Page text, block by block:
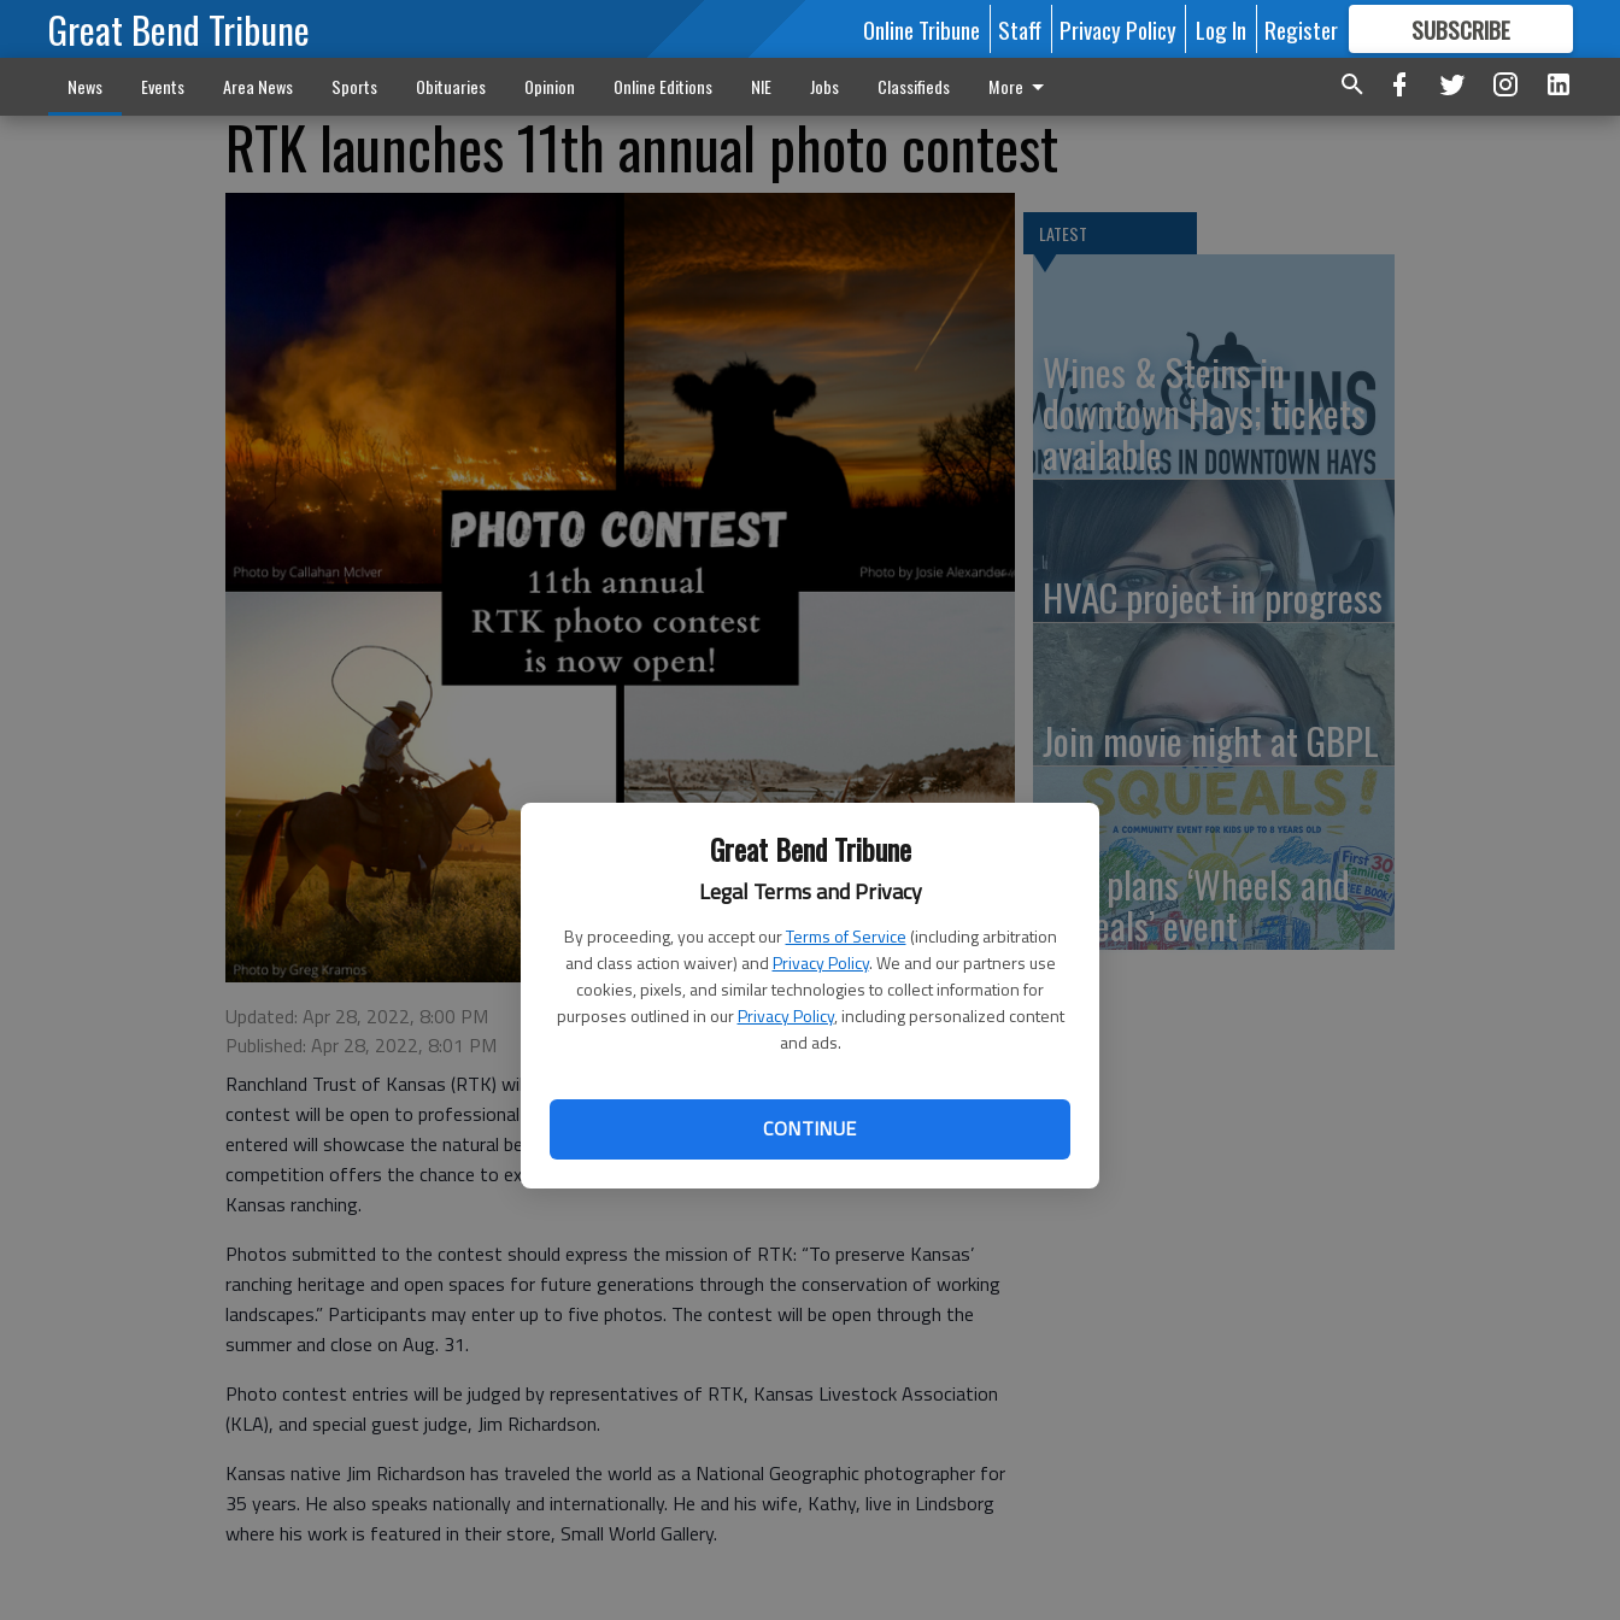
Great Bend Tribune
Legal Terms and Privacy
By proceeding, you accept ourTerms of Service (including arbitration
and class action waiver) andPrivacy Policy. We and our partners use
cookies, pixels, and similar technologies to collect information for
purposes outlined in ourPrivacy Policy, including personalized content
and ads.
CONTINUE
Great Bend Tribune Online Tribune Staff Privacy Policy Log In Register SUBSCRIBE
FORMORE GREAT CONTENT
News Events Area News Sports Obituaries Opinion Online Editions NIE Jobs Classifieds More
RTK launches 11th annual photo contest
Updated: Apr 28, 2022, 8:00 PM
Published: Apr 28, 2022, 8:01 PM
Ranchland Trust of Kansas (RTK) will open its 11th annual photography contest today. The
contest will be open to professional and amateur photographers of all ages. Photographs
entered will showcase the natural beauty of ranching and grazing lands across the state. The
competition offers the chance to explore and capture the many activities, seasons and faces of
Kansas ranching.
Photos submitted to the contest should express the mission of RTK: “To preserve Kansas’
ranching heritage and open spaces for future generations through the conservation of working
landscapes.” Participants may enter up to five photos. The contest will be open through the
summer and close on Aug. 31.
Photo contest entries will be judged by representatives of RTK, Kansas Livestock Association
(KLA), and special guest judge, Jim Richardson.
Kansas native Jim Richardson has traveled the world as a National Geographic photographer for
35 years. He also speaks nationally and internationally. He and his wife, Kathy, live in Lindsborg
where his work is featured in their store, Small World Gallery.
LATEST
Wines & Steins in
downtown Hays; tickets
available
HVAC project in progress
Join movie night at GBPL
BCC plans ‘Wheels and
Squeals’ event